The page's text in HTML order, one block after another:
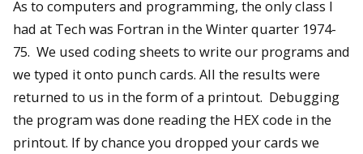
As to computers and programming, the only class I
had at Tech was Fortran in the Winter quarter 1974-
75. We used coding sheets to write our programs and
we typed it onto punch cards. All the results were
returned to us in the form of a printout. Debugging
the program was done reading the HEX code in the
printout. If by chance you dropped your cards we